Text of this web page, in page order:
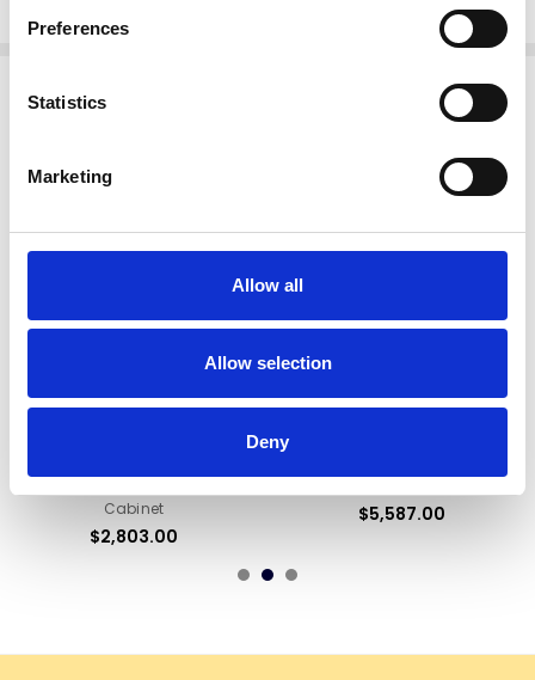
Preferences
Statistics
Marketing
Allow all
Allow selection
Deny
Cabinet
$2,803.00
$5,587.00